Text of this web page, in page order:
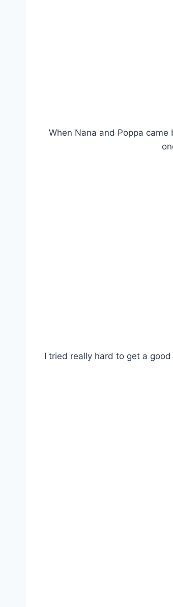
When Nana and Poppa
I tried really hard to get a